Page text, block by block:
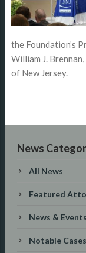
the Foundation’s
William J.
of New Jersey.
News
All News
Featured
News & Events
Notable Cases